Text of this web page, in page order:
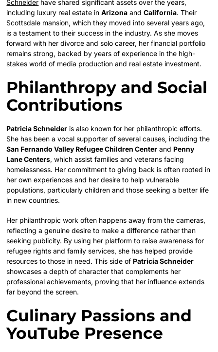
Schneider have shared significant assets over the years,
including luxury real estate inArizona andCalifornia. Their
Scottsdale mansion, which they moved into several years ago,
is a testament to their success in the industry. As she moves
forward with her divorce and solo career, her financial portfolio
remains strong, backed by years of experience in the high-
stakes world of media production and real estate investment.
Philanthropy and Social
Contributions
Patricia Schneider is also known for her philanthropic efforts.
She has been a vocal supporter of several causes, including the
San Fernando Valley Refugee Children Center and Penny
Lane Centers, which assist families and veterans facing
homelessness. Her commitment to giving back is often rooted in
her own experiences and her desire to help vulnerable
populations, particularly children and those seeking a better life
in new countries.
Her philanthropic work often happens away from the cameras,
reflecting a genuine desire to make a difference rather than
seeking publicity. By using her platform to raise awareness for
refugee rights and family services, she has helped provide
resources to those in need. This side of Patricia Schneider
showcases a depth of character that complements her
professional achievements, proving that her influence extends
far beyond the screen.
Culinary Passions and
YouTube Presence